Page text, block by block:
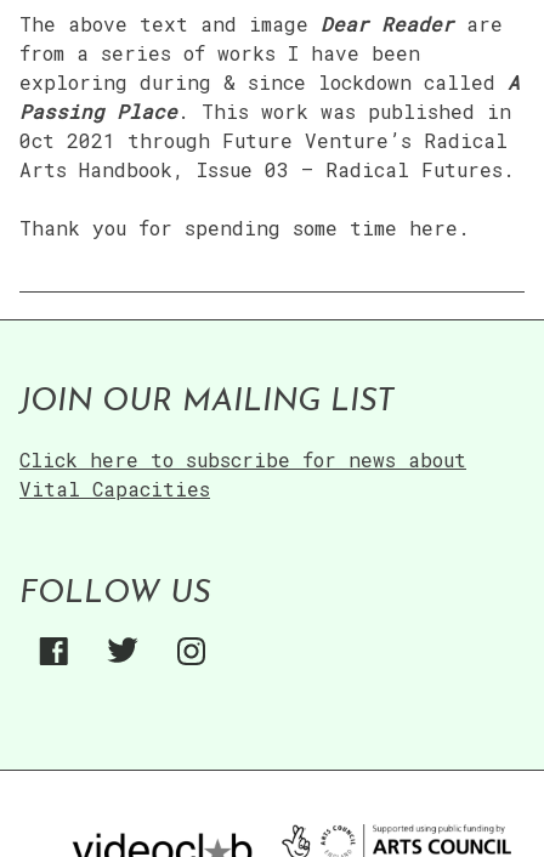
The above text and image Dear Readerare
from a series of works I have been
exploring during & since lockdown called A
Passing Place. This work was published in
0ct 2021 through Future Venture’s Radical
Arts Handbook, Issue 03 – Radical Futures.
Thank you for spending some time here.
JOIN OUR MAILING LIST
Click here to subscribe for news about
Vital Capacities
FOLLOW US